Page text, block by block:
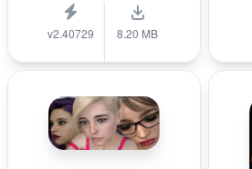
v2.40729 8.20 MB